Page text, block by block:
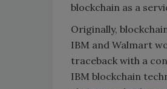
blockchain as a
Originally,
IBM and Walmart
traceback with a
IBM blockchain